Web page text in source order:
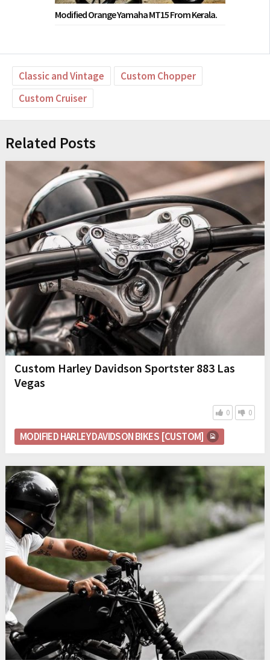
Modified Orange Yamaha MT15 From Kerala.
Classic and Vintage
Custom Chopper
Custom Cruiser
Related Posts
Custom Harley Davidson Sportster 883 Las
Vegas
0 0
MODIFIED HARLEY DAVIDSON BIKES [CUSTOM]